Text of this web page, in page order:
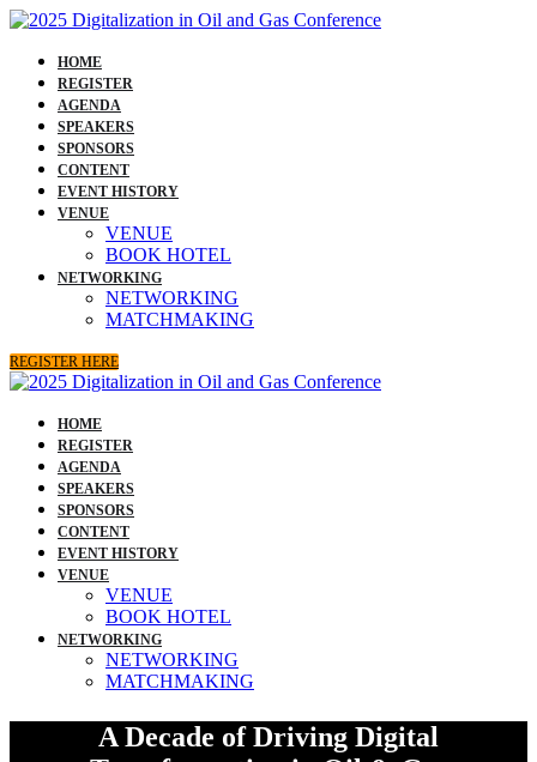
HOME
REGISTER
AGENDA
SPEAKERS
SPONSORS
CONTENT
EVENT HISTORY
VENUE
VENUE
BOOK HOTEL
NETWORKING
NETWORKING
MATCHMAKING
REGISTER HERE
HOME
REGISTER
AGENDA
SPEAKERS
SPONSORS
CONTENT
EVENT HISTORY
VENUE
VENUE
BOOK HOTEL
NETWORKING
NETWORKING
MATCHMAKING
A Decade of Driving Digital